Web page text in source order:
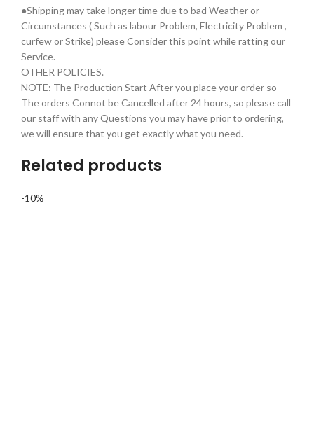
●Shipping may take longer time due to bad Weather or
Circumstances ( Such as labour Problem, Electricity Problem ,
curfew or Strike) please Consider this point while ratting our
Service.
OTHER POLICIES.
NOTE: The Production Start After you place your order so
The orders Connot be Cancelled after 24 hours, so please call
our staff with any Questions you may have prior to ordering,
we will ensure that you get exactly what you need.
Related products
-10%